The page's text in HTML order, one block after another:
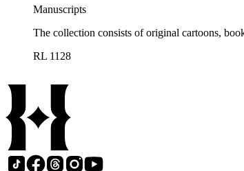
Manuscripts
The collection consists of original cartoons,
RL 1128